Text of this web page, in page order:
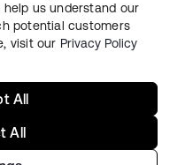
Sitemap
us understand our
potential customers
visit our Privacy Policy
All
All